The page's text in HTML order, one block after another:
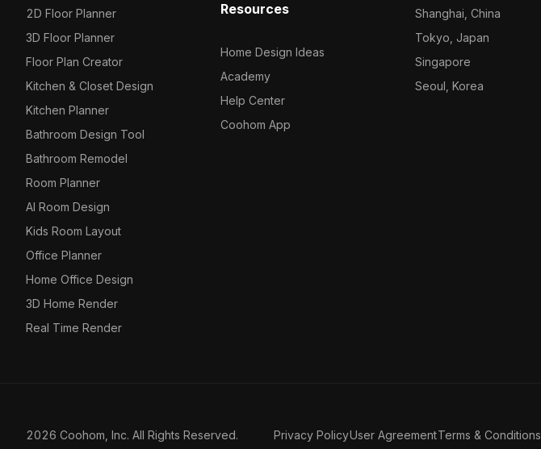
2D Floor Planner
3D Floor Planner
Floor Plan Creator
Kitchen & Closet Design
Kitchen Planner
Bathroom Design Tool
Bathroom Remodel
Room Planner
AI Room Design
Kids Room Layout
Office Planner
Home Office Design
3D Home Render
Real Time Render
Resources
Home Design Ideas
Academy
Help Center
Coohom App
Shanghai, China
Tokyo, Japan
Singapore
Seoul, Korea
2026 Coohom, Inc. All Rights Reserved. Privacy PolicyUser AgreementTerms & Conditions